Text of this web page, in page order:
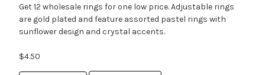
Get 12 wholesale rings for one low price. Adjustable rings
are gold plated and feature assorted pastel rings with
sunflower design and crystal accents.
$4.50